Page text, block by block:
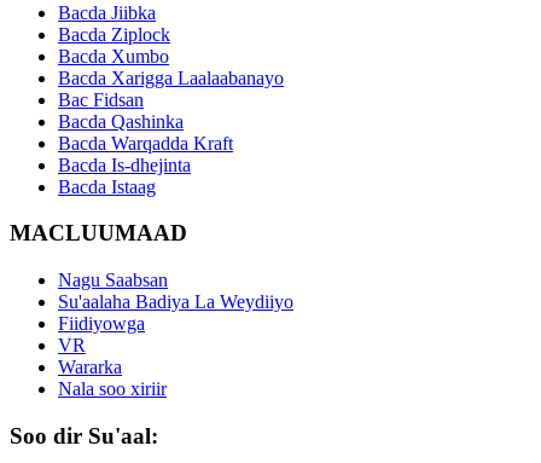
Bacda Jiibka
Bacda Ziplock
Bacda Xumbo
Bacda Xarigga Laalaabanayo
Bac Fidsan
Bacda Qashinka
Bacda Warqadda Kraft
Bacda Is-dhejinta
Bacda Istaag
MACLUUMAAD
Nagu Saabsan
Su'aalaha Badiya La Weydiiyo
Fiidiyowga
VR
Wararka
Nala soo xiriir
Soo dir Su'aal: